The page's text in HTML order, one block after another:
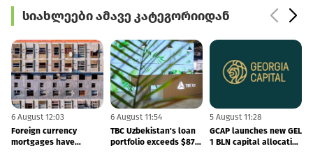
სიახლეები ამავე კატეგორიიდან
6 August 12:03
Foreign currency
mortgages have
6 August 11:54
TBC Uzbekistan's loan
portfolio exceeds $879
5 August 11:28
GCAP launches new GEL
1 BLN capital allocation